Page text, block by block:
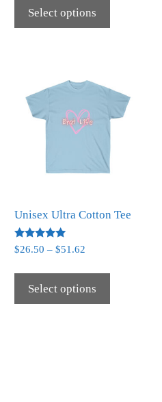
Select options
Unisex Ultra Cotton Tee
Rated
5.00
$26.50 – $51.62
Select options